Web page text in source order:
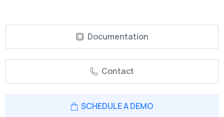
Documentation
Contact
SCHEDULE A DEMO